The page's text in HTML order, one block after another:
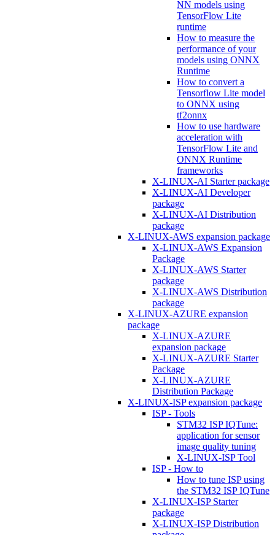
NN models using
TensorFlow Lite
runtime
How to measure the
performance of your
models using ONNX
Runtime
How to convert a
Tensorflow Lite model
to ONNX using
tf2onnx
How to use hardware
acceleration with
TensorFlow Lite and
ONNX Runtime
frameworks
X-LINUX-AI Starter package
X-LINUX-AI Developer
package
X-LINUX-AI Distribution
package
X-LINUX-AWS expansion package
X-LINUX-AWS Expansion
Package
X-LINUX-AWS Starter
package
X-LINUX-AWS Distribution
package
X-LINUX-AZURE expansion
package
X-LINUX-AZURE
expansion package
X-LINUX-AZURE Starter
Package
X-LINUX-AZURE
Distribution Package
X-LINUX-ISP expansion package
ISP - Tools
STM32 ISP IQTune:
application for sensor
image quality tuning
X-LINUX-ISP Tool
ISP - How to
How to tune ISP using
the STM32 ISP IQTune
X-LINUX-ISP Starter
package
X-LINUX-ISP Distribution